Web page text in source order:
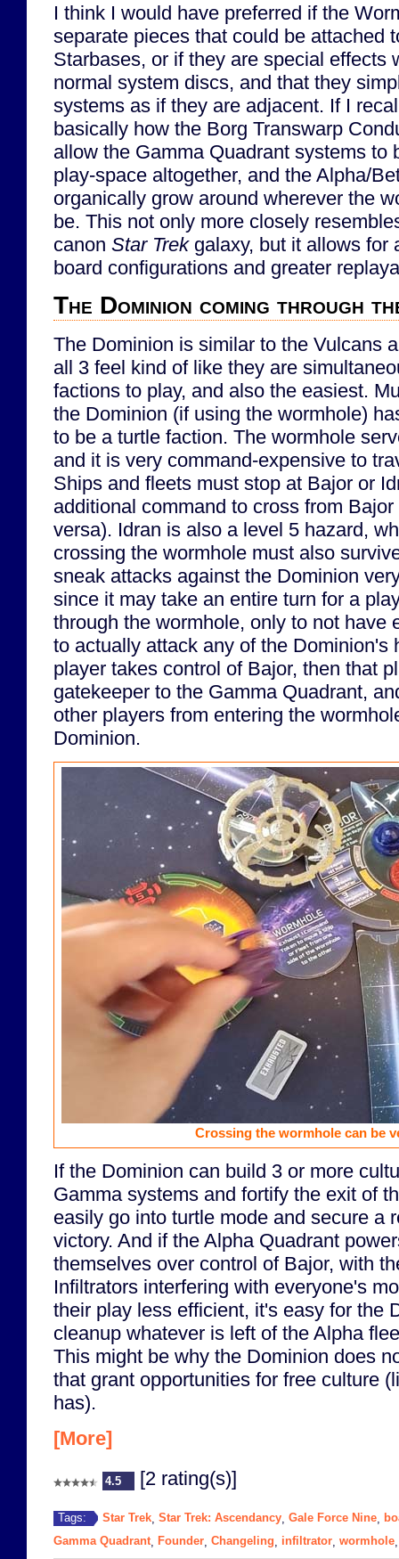
I think I would have preferred if the
separate pieces that could be attached
Starbases, or if they are special effects
normal system discs, and that they
systems as if they are adjacent. If I
basically how the Borg Transwarp
allow the Gamma Quadrant systems to
play-space altogether, and the Alpha/
organically grow around wherever the
be. This not only more closely
canon Star Trekgalaxy, but it allows for
board configurations and greater
The Dominion coming through
The Dominion is similar to the Vulcans
all 3 feel kind of like they are
factions to play, and also the easiest.
the Dominion (if using the wormhole)
to be a turtle faction. The wormhole
and it is very command-expensive to
Ships and fleets must stop at Bajor or
additional command to cross from
versa). Idran is also a level 5 hazard,
crossing the wormhole must also
sneak attacks against the Dominion
since it may take an entire turn for a
through the wormhole, only to not have
to actually attack any of the Dominion's
player takes control of Bajor, then that
gatekeeper to the Gamma Quadrant,
other players from entering the
Dominion.
Crossing the wormhole can be
If the Dominion can build 3 or more
Gamma systems and fortify the exit of
easily go into turtle mode and secure a
victory. And if the Alpha Quadrant
themselves over control of Bajor, with
Infiltrators interfering with everyone's
their play less efficient, it's easy for the
cleanup whatever is left of the Alpha
This might be why the Dominion does
that grant opportunities for free culture
has).
[More]
4.5 [2 rating(s)]
Tags: Star Trek Star Trek: Ascendancy Gale Force Nine
Gamma Quadrant, Founder Changeling infiltrator wormhole